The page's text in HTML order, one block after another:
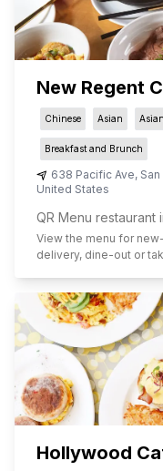
New Regent
Chinese Asian
Breakfast and Brunch
638 Pacific Ave,
United States
QR Menu restaurant
View the menu for
delivery, dine-out or
Hollywood